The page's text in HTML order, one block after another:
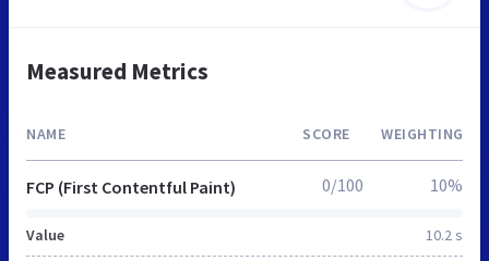
Measured Metrics
NAME SCORE WEIGHTING
FCP (First Contentful Paint)
Value 10.2 s
0/100 10%